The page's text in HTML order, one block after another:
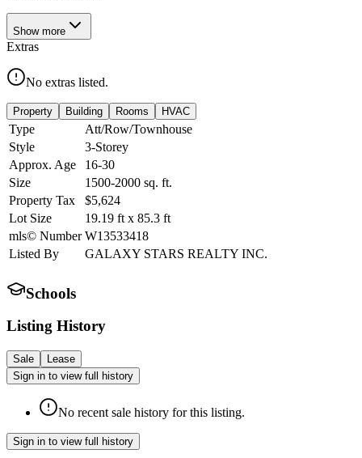
Show more
Extras
No extras listed.
Property Building Rooms HVAC
Type
Att/Row/Townhouse
Style
3-Storey
Approx. Age
16-30
Size
1500-2000 sq. ft.
Property Tax
$5,624
Lot Size
19.19 ft x 85.3 ft
mls© Number W13533418
Listed By
GALAXY STARS REALTY INC.
Schools
Listing History
Sale
Lease
Sign in to view full history
No recent sale history for this listing.
Sign in to view full history